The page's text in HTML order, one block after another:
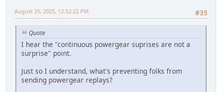
#35
August 25, 2025, 12:52:22 PM
Quote
I hear the "continuous powergear suprises are not a
surprise" point.
Just so I understand, what's preventing folks from
sending powergear replays?